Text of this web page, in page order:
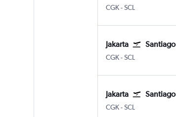
CGK-SCL
Jakarta Santiago
CGK-SCL
Jakarta Santiago
CGK-SCL